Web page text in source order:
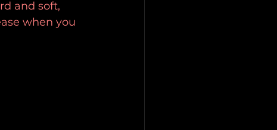
and soft,
when you